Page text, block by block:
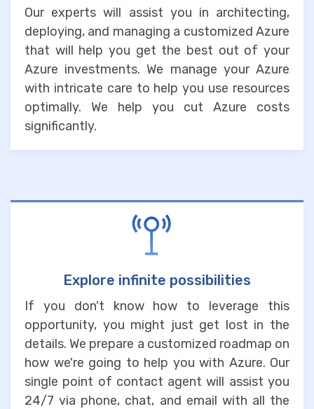
Our experts will assist you in architecting,
deploying, and managing a customized Azure
that will help you get the best out of your
Azure investments. We manage your Azure
with intricate care to help you use resources
optimally. We help you cut Azure costs
significantly.
Explore infinite possibilities
If you don't know how to leverage this
opportunity, you might just get lost in the
details. We prepare a customized roadmap on
how we're going to help you with Azure. Our
single point of contact agent will assist you
24/7 via phone, chat, and email with all the